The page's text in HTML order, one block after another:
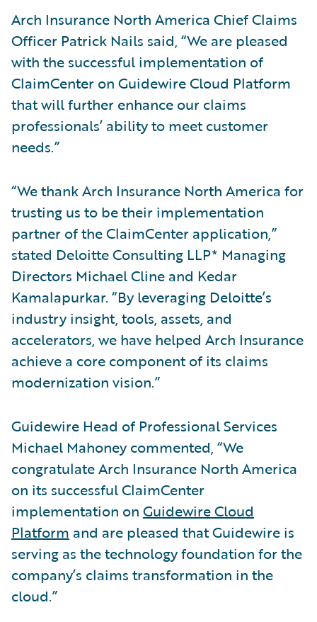
Arch Insurance North America Chief Claims
Officer Patrick Nails said, “We are pleased
with the successful implementation of
ClaimCenter on Guidewire Cloud Platform
that will further enhance our claims
professionals’ ability to meet customer
needs.”
“We thank Arch Insurance North America for
trusting us to be their implementation
partner of the ClaimCenter application,”
stated Deloitte Consulting LLP* Managing
Directors Michael Cline and Kedar
Kamalapurkar. “By leveraging Deloitte’s
industry insight, tools, assets, and
accelerators, we have helped Arch Insurance
achieve a core component of its claims
modernization vision.”
Guidewire Head of Professional Services
Michael Mahoney commented, “We
congratulate Arch Insurance North America
on its successful ClaimCenter
implementation on Guidewire Cloud
Platform and are pleased that Guidewire is
serving as the technology foundation for the
company’s claims transformation in the
cloud.”